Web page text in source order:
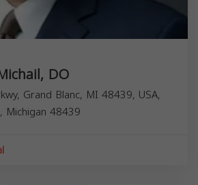
DO
Grand Blanc, MI 48439, USA,
, Michigan 48439